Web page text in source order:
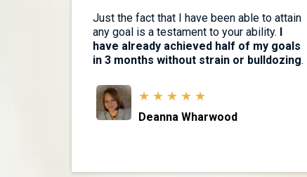
Just the fact that I have been able to attain
any goal is a testament to your ability. I
have already achieved half of my goals
in 3 months without strain or bulldozing.
★ ★ ★ ★ ★
Deanna Wharwood